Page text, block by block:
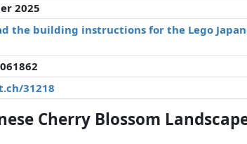
2025
the building instructions for the Lego
31218
Cherry Blossom